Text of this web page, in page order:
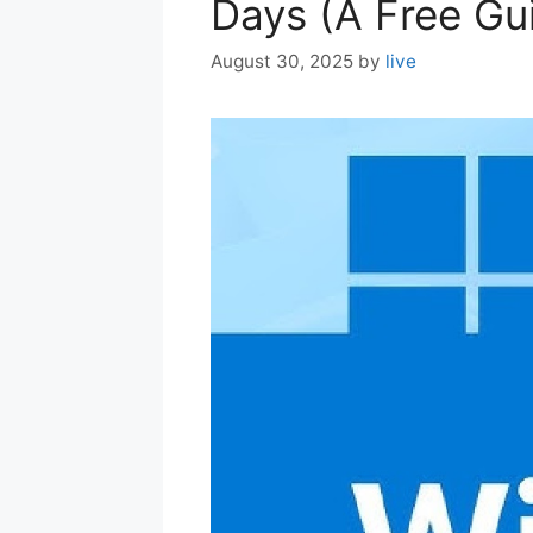
Days (A Free
August 30, 2025 by live